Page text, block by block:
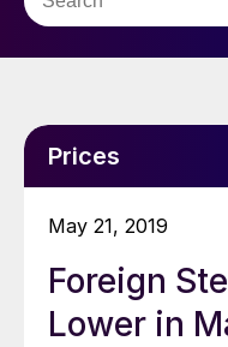
Prices
May 21, 2019
Foreign
Lower in